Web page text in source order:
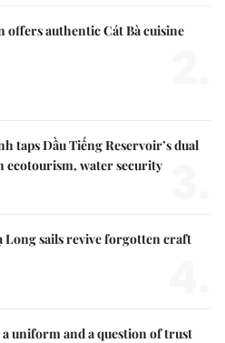
offers authentic Cát Bà cuisine
taps Dầu Tiếng Reservoir’s dual
ecotourism, water security
Long sails revive forgotten craft
a uniform and a question of trust